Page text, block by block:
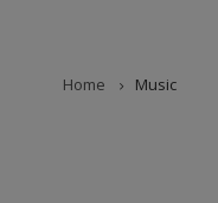
Home Music